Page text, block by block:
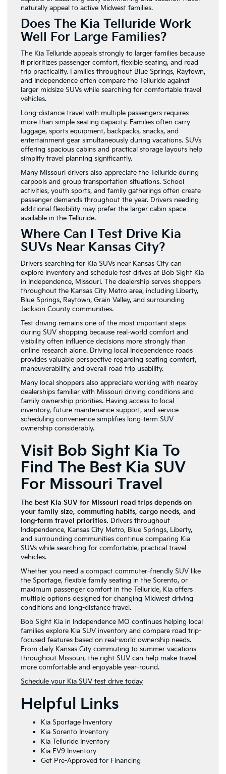
naturally appeal to active Midwest families.
Does The Kia Telluride Work
Well For Large Families?
The Kia Telluride appeals strongly to larger families because
it prioritizes passenger comfort, flexible seating, and road
trip practicality. Families throughout Blue Springs, Raytown,
and Independence often compare the Telluride against
larger midsize SUVs while searching for comfortable travel
vehicles.
Long-distance travel with multiple passengers requires
more than simple seating capacity. Families often carry
luggage, sports equipment, backpacks, snacks, and
entertainment gear simultaneously during vacations. SUVs
offering spacious cabins and practical storage layouts help
simplify travel planning significantly.
Many Missouri drivers also appreciate the Telluride during
carpools and group transportation situations. School
activities, youth sports, and family gatherings often create
passenger demands throughout the year. Drivers needing
additional flexibility may prefer the larger cabin space
available in the Telluride.
Where Can I Test Drive Kia
SUVs Near Kansas City?
Drivers searching for Kia SUVs near Kansas City can
explore inventory and schedule test drives at Bob Sight Kia
in Independence, Missouri. The dealership serves shoppers
throughout the Kansas City Metro area, including Liberty,
Blue Springs, Raytown, Grain Valley, and surrounding
Jackson County communities.
Test driving remains one of the most important steps
during SUV shopping because real-world comfort and
visibility often influence decisions more strongly than
online research alone. Driving local Independence roads
provides valuable perspective regarding seating comfort,
maneuverability, and overall road trip usability.
Many local shoppers also appreciate working with nearby
dealerships familiar with Missouri driving conditions and
family ownership priorities. Having access to local
inventory, future maintenance support, and service
scheduling convenience simplifies long-term SUV
ownership considerably.
Visit Bob Sight Kia To
Find The Best Kia SUV
For Missouri Travel
The best Kia SUV for Missouri road trips depends on
your family size, commuting habits, cargo needs, and
long-term travel priorities. Drivers throughout
Independence, Kansas City Metro, Blue Springs, Liberty,
and surrounding communities continue comparing Kia
SUVs while searching for comfortable, practical travel
vehicles.
Whether you need a compact commuter-friendly SUV like
the Sportage, flexible family seating in the Sorento, or
maximum passenger comfort in the Telluride, Kia offers
multiple options designed for changing Midwest driving
conditions and long-distance travel.
Bob Sight Kia in Independence MO continues helping local
families explore Kia SUV inventory and compare road trip-
focused features based on real-world ownership needs.
From daily Kansas City commuting to summer vacations
throughout Missouri, the right SUV can help make travel
more comfortable and enjoyable year-round.
Schedule your Kia SUV test drive today
Helpful Links
Kia Sportage Inventory
Kia Sorento Inventory
Kia Telluride Inventory
Kia EV9 Inventory
Get Pre-Approved for Financing